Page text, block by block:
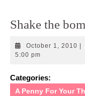
Shake the
October 1, 2010
5:00 pm
Categories:
A Penny For Your